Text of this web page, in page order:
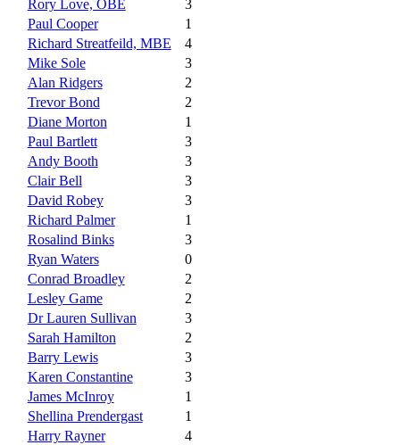
Rory Love, OBE
3
Paul Cooper
1
Richard Streatfeild, MBE
4
Mike Sole
3
Alan Ridgers
2
Trevor Bond
2
Diane Morton
1
Paul Bartlett
3
Andy Booth
3
Clair Bell
3
David Robey
3
Richard Palmer
1
Rosalind Binks
3
Ryan Waters
0
Conrad Broadley
2
Lesley Game
2
Dr Lauren Sullivan
3
Sarah Hamilton
2
Barry Lewis
3
Karen Constantine
3
James McInroy
1
Shellina Prendergast
1
Harry Rayner
4